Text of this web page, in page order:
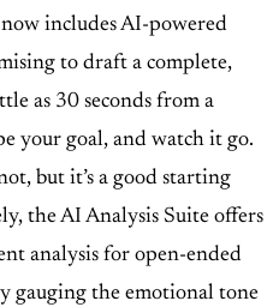
now includes AI-powered
to draft a complete,
as 30 seconds from a
your goal, and watch it go.
but it’s a good starting
theAI Analysis Suite offers
analysis for open-ended
gauging the emotional tone